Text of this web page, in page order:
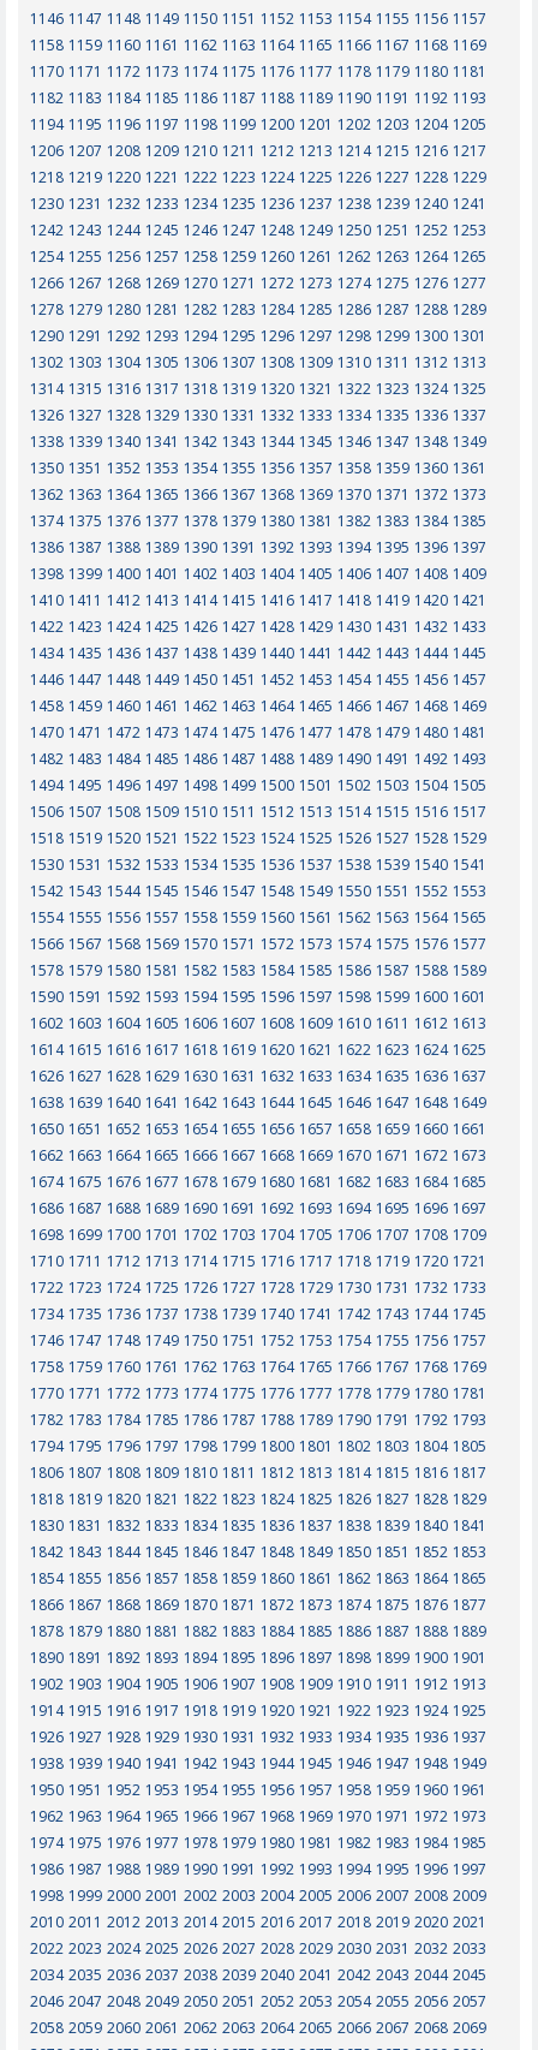
1146 1147 1148 1149 1150 1151 1152 1153 1154 1155 1156 1157
1158 1159 1160 1161 1162 1163 1164 1165 1166 1167 1168 1169
1170 1171 1172 1173 1174 1175 1176 1177 1178 1179 1180 1181
1182 1183 1184 1185 1186 1187 1188 1189 1190 1191 1192 1193
1194 1195 1196 1197 1198 1199 1200 1201 1202 1203 1204 1205
1206 1207 1208 1209 1210 1211 1212 1213 1214 1215 1216 1217
1218 1219 1220 1221 1222 1223 1224 1225 1226 1227 1228 1229
1230 1231 1232 1233 1234 1235 1236 1237 1238 1239 1240 1241
1242 1243 1244 1245 1246 1247 1248 1249 1250 1251 1252 1253
1254 1255 1256 1257 1258 1259 1260 1261 1262 1263 1264 1265
1266 1267 1268 1269 1270 1271 1272 1273 1274 1275 1276 1277
1278 1279 1280 1281 1282 1283 1284 1285 1286 1287 1288 1289
1290 1291 1292 1293 1294 1295 1296 1297 1298 1299 1300 1301
1302 1303 1304 1305 1306 1307 1308 1309 1310 1311 1312 1313
1314 1315 1316 1317 1318 1319 1320 1321 1322 1323 1324 1325
1326 1327 1328 1329 1330 1331 1332 1333 1334 1335 1336 1337
1338 1339 1340 1341 1342 1343 1344 1345 1346 1347 1348 1349
1350 1351 1352 1353 1354 1355 1356 1357 1358 1359 1360 1361
1362 1363 1364 1365 1366 1367 1368 1369 1370 1371 1372 1373
1374 1375 1376 1377 1378 1379 1380 1381 1382 1383 1384 1385
1386 1387 1388 1389 1390 1391 1392 1393 1394 1395 1396 1397
1398 1399 1400 1401 1402 1403 1404 1405 1406 1407 1408 1409
1410 1411 1412 1413 1414 1415 1416 1417 1418 1419 1420 1421
1422 1423 1424 1425 1426 1427 1428 1429 1430 1431 1432 1433
1434 1435 1436 1437 1438 1439 1440 1441 1442 1443 1444 1445
1446 1447 1448 1449 1450 1451 1452 1453 1454 1455 1456 1457
1458 1459 1460 1461 1462 1463 1464 1465 1466 1467 1468 1469
1470 1471 1472 1473 1474 1475 1476 1477 1478 1479 1480 1481
1482 1483 1484 1485 1486 1487 1488 1489 1490 1491 1492 1493
1494 1495 1496 1497 1498 1499 1500 1501 1502 1503 1504 1505
1506 1507 1508 1509 1510 1511 1512 1513 1514 1515 1516 1517
1518 1519 1520 1521 1522 1523 1524 1525 1526 1527 1528 1529
1530 1531 1532 1533 1534 1535 1536 1537 1538 1539 1540 1541
1542 1543 1544 1545 1546 1547 1548 1549 1550 1551 1552 1553
1554 1555 1556 1557 1558 1559 1560 1561 1562 1563 1564 1565
1566 1567 1568 1569 1570 1571 1572 1573 1574 1575 1576 1577
1578 1579 1580 1581 1582 1583 1584 1585 1586 1587 1588 1589
1590 1591 1592 1593 1594 1595 1596 1597 1598 1599 1600 1601
1602 1603 1604 1605 1606 1607 1608 1609 1610 1611 1612 1613
1614 1615 1616 1617 1618 1619 1620 1621 1622 1623 1624 1625
1626 1627 1628 1629 1630 1631 1632 1633 1634 1635 1636 1637
1638 1639 1640 1641 1642 1643 1644 1645 1646 1647 1648 1649
1650 1651 1652 1653 1654 1655 1656 1657 1658 1659 1660 1661
1662 1663 1664 1665 1666 1667 1668 1669 1670 1671 1672 1673
1674 1675 1676 1677 1678 1679 1680 1681 1682 1683 1684 1685
1686 1687 1688 1689 1690 1691 1692 1693 1694 1695 1696 1697
1698 1699 1700 1701 1702 1703 1704 1705 1706 1707 1708 1709
1710 1711 1712 1713 1714 1715 1716 1717 1718 1719 1720 1721
1722 1723 1724 1725 1726 1727 1728 1729 1730 1731 1732 1733
1734 1735 1736 1737 1738 1739 1740 1741 1742 1743 1744 1745
1746 1747 1748 1749 1750 1751 1752 1753 1754 1755 1756 1757
1758 1759 1760 1761 1762 1763 1764 1765 1766 1767 1768 1769
1770 1771 1772 1773 1774 1775 1776 1777 1778 1779 1780 1781
1782 1783 1784 1785 1786 1787 1788 1789 1790 1791 1792 1793
1794 1795 1796 1797 1798 1799 1800 1801 1802 1803 1804 1805
1806 1807 1808 1809 1810 1811 1812 1813 1814 1815 1816 1817
1818 1819 1820 1821 1822 1823 1824 1825 1826 1827 1828 1829
1830 1831 1832 1833 1834 1835 1836 1837 1838 1839 1840 1841
1842 1843 1844 1845 1846 1847 1848 1849 1850 1851 1852 1853
1854 1855 1856 1857 1858 1859 1860 1861 1862 1863 1864 1865
1866 1867 1868 1869 1870 1871 1872 1873 1874 1875 1876 1877
1878 1879 1880 1881 1882 1883 1884 1885 1886 1887 1888 1889
1890 1891 1892 1893 1894 1895 1896 1897 1898 1899 1900 1901
1902 1903 1904 1905 1906 1907 1908 1909 1910 1911 1912 1913
1914 1915 1916 1917 1918 1919 1920 1921 1922 1923 1924 1925
1926 1927 1928 1929 1930 1931 1932 1933 1934 1935 1936 1937
1938 1939 1940 1941 1942 1943 1944 1945 1946 1947 1948 1949
1950 1951 1952 1953 1954 1955 1956 1957 1958 1959 1960 1961
1962 1963 1964 1965 1966 1967 1968 1969 1970 1971 1972 1973
1974 1975 1976 1977 1978 1979 1980 1981 1982 1983 1984 1985
1986 1987 1988 1989 1990 1991 1992 1993 1994 1995 1996 1997
1998 1999 2000 2001 2002 2003 2004 2005 2006 2007 2008 2009
2010 2011 2012 2013 2014 2015 2016 2017 2018 2019 2020 2021
2022 2023 2024 2025 2026 2027 2028 2029 2030 2031 2032 2033
2034 2035 2036 2037 2038 2039 2040 2041 2042 2043 2044 2045
2046 2047 2048 2049 2050 2051 2052 2053 2054 2055 2056 2057
2058 2059 2060 2061 2062 2063 2064 2065 2066 2067 2068 2069